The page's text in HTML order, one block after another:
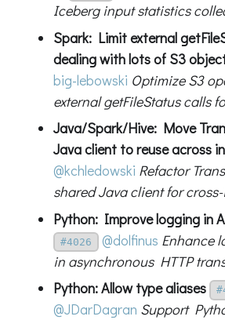
Iceberg input statistics
Spark: Limit external
dealing with lots of S3
big-lebowski Optimize S3
external getFileStatus calls
Java/Spark/Hive: Move
Java client to reuse across
@kchledowski Refactor
shared Java client for
Python: Improve logging in
#4026 @dolfinus Enhance
in asynchronous HTTP
Python: Allow type aliases
@JDarDagran Support